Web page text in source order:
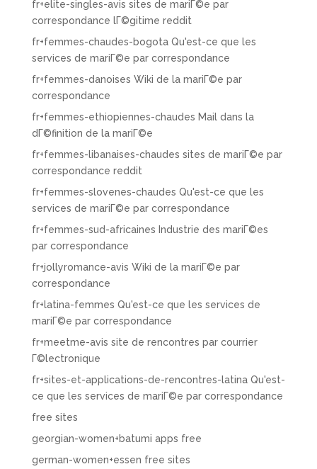
fr+elite-singles-avis sites de mariГ©e par
correspondance lГ©gitime reddit
fr+femmes-chaudes-bogota Qu'est-ce que les
services de mariГ©e par correspondance
fr+femmes-danoises Wiki de la mariГ©e par
correspondance
fr+femmes-ethiopiennes-chaudes Mail dans la
dГ©finition de la mariГ©e
fr+femmes-libanaises-chaudes sites de mariГ©e par
correspondance reddit
fr+femmes-slovenes-chaudes Qu'est-ce que les
services de mariГ©e par correspondance
fr+femmes-sud-africaines Industrie des mariГ©es
par correspondance
fr+jollyromance-avis Wiki de la mariГ©e par
correspondance
fr+latina-femmes Qu'est-ce que les services de
mariГ©e par correspondance
fr+meetme-avis site de rencontres par courrier
Г©lectronique
fr+sites-et-applications-de-rencontres-latina Qu'est-
ce que les services de mariГ©e par correspondance
free sites
georgian-women+batumi apps free
german-women+essen free sites